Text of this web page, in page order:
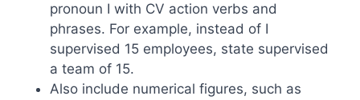
pronoun I with CV action verbs and
phrases. For example, instead of I
supervised 15 employees, state supervised
a team of 15.
Also include numerical figures, such as